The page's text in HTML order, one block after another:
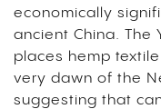
economically
ancient China. The
places hemp
very dawn of the
suggesting that